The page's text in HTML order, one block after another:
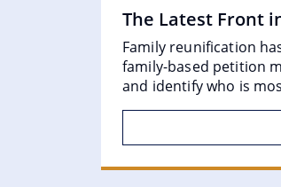
The Latest Front
Family reunification
family-based petition
and identify who is